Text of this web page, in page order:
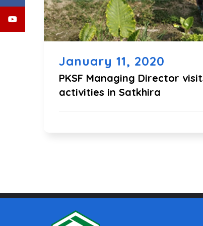
January 11, 2020
PKSF Managing Director
activities in Satkhira